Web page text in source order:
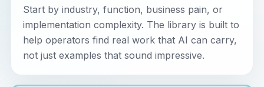
Start by industry, function, business pain, or
implementation complexity. The library is built to
help operators find real work that AI can carry,
not just examples that sound impressive.